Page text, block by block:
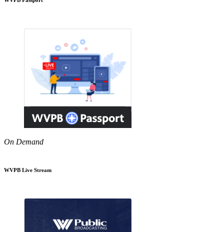
On Demand
WVPB Live Stream